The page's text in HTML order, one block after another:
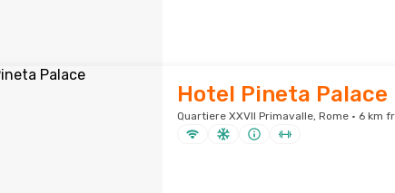
Hotel Pineta Palace
Quartiere XXVII Primavalle, Rome · 6 km